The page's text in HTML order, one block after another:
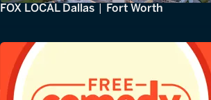
FOX LOCAL Dallas | Fort Worth